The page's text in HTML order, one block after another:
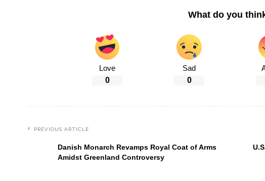
What do you
Love
0
Sad
0
PREVIOUS ARTICLE
Danish Monarch Revamps Royal Coat of Arms
Amidst Greenland Controversy